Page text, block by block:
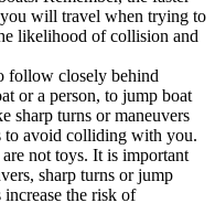
will travel when trying to
likelihood of collision and
follow closely behind
or a person, to jump boat
sharp turns or maneuvers
avoid colliding with you.
not toys. It is important
sharp turns or jump
the risk of